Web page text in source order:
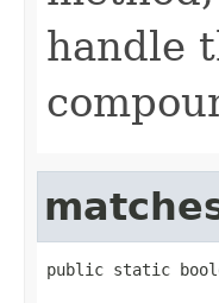
handle
public static